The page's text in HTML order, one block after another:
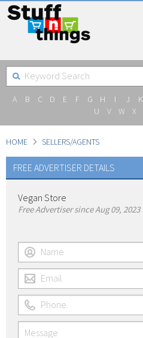
A B C D E F G H I J K
U
V W X
HOME SELLERS/AGENTS
FREE ADVERTISER DETAILS
Vegan Store
Free Advertiser since Aug 09, 2023